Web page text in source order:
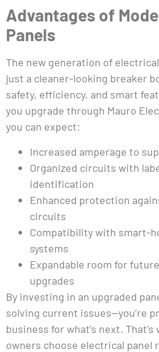
Advantages of
Panels
The new generation of
just a cleaner-looking breaker
safety, efficiency, and smart
you upgrade through Mauro
you can expect:
Increased amperage to
Organized circuits with
identification
Enhanced protection
circuits
Compatibility with smart-
systems
Expandable room for
upgrades
By investing in an upgraded
solving current issues—you’re
business for what’s next.
owners choose electrical panel